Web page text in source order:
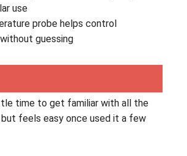
use
probe helps control
guessing
time to get familiar with all the
feels easy once used it a few